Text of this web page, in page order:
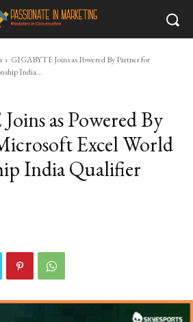
GIGABYTE Joins as Powered By Partner for
India...
as Powered By
Excel World
India Qualifier